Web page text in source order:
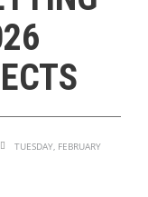
TUESDAY, FEBRUARY